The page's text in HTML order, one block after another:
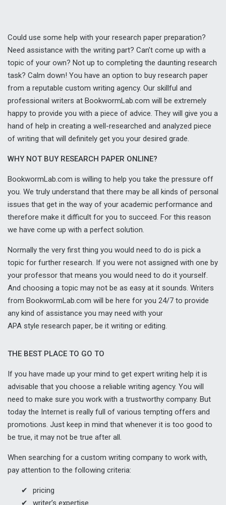
Could use some help with your research paper preparation?
Need assistance with the writing part? Can’t come up with a
topic of your own? Not up to completing the daunting research
task? Calm down! You have an option to buy research paper
from a reputable custom writing agency. Our skillful and
professional writers at BookwormLab.com will be extremely
happy to provide you with a piece of advice. They will give you a
hand of help in creating a well-researched and analyzed piece
of writing that will definitely get you your desired grade.
WHY NOT BUY RESEARCH PAPER ONLINE?
BookwormLab.com is willing to help you take the pressure off
you. We truly understand that there may be all kinds of personal
issues that get in the way of your academic performance and
therefore make it difficult for you to succeed. For this reason
we have come up with a perfect solution.
Normally the very first thing you would need to do is pick a
topic for further research. If you were not assigned with one by
your professor that means you would need to do it yourself.
And choosing a topic may not be as easy at it sounds. Writers
from BookwormLab.com will be here for you 24/7 to provide
any kind of assistance you may need with your
APA style research paper, be it writing or editing.
THE BEST PLACE TO GO TO
If you have made up your mind to get expert writing help it is
advisable that you choose a reliable writing agency. You will
need to make sure you work with a trustworthy company. But
today the Internet is really full of various tempting offers and
promotions. Just keep in mind that whenever it is too good to
be true, it may not be true after all.
When searching for a custom writing company to work with,
pay attention to the following criteria:
pricing
writer’s expertise